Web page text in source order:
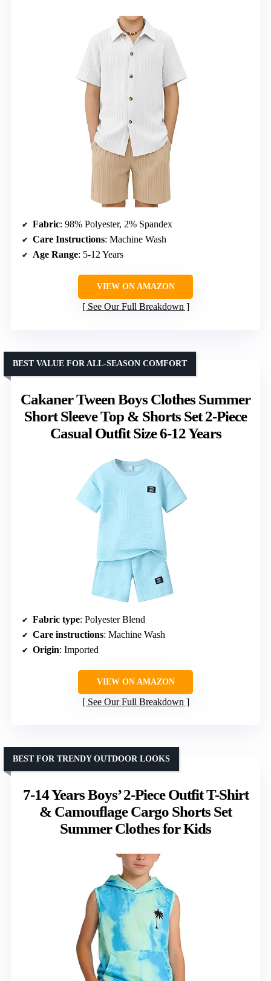
Fabric: 98% Polyester, 2% Spandex
Care Instructions: Machine Wash
Age Range: 5-12 Years
VIEW ON AMAZON
See Our Full Breakdown
Cakaner Tween Boys Clothes Summer
Short Sleeve Top & Shorts Set 2-Piece
Casual Outfit Size 6-12 Years
BEST VALUE FOR ALL-SEASON COMFORT
Fabric type: Polyester Blend
Care instructions: Machine Wash
Origin: Imported
VIEW ON AMAZON
See Our Full Breakdown
7-14 Years Boys’ 2-Piece Outfit T-Shirt
& Camouflage Cargo Shorts Set
Summer Clothes for Kids
BEST FOR TRENDY OUTDOOR LOOKS